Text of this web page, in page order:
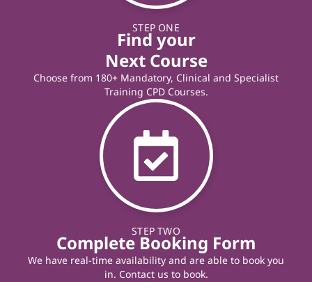
STEP ONE
Find your
Next Course
Choose from 180+ Mandatory, Clinical and Specialist
Training CPD Courses.
STEP TWO
Complete Booking Form
We have real-time availability and are able to book you
in. Contact us to book.